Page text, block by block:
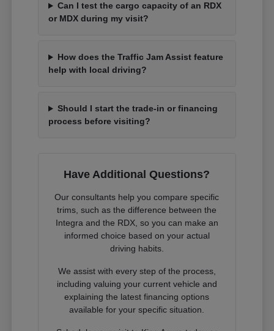
Can I test the cargo capacity of an RDX
or MDX during my visit?
How does the Traffic Jam Assist feature
help with local driving?
Should I start the trade-in or financing
process before visiting?
Have Additional Questions?
Our consultants help you compare specific
trims, such as the difference between the
Integra and the RDX, so you can make an
informed choice based on your actual
driving habits.
We assist with every step of the process,
including valuing your current vehicle and
explaining the latest financing options
available for your specific situation.